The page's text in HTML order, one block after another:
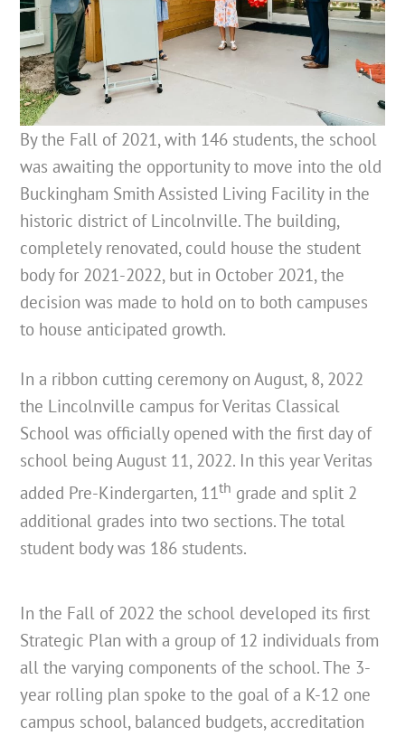
By the Fall of 2021, with 146 students, the school
was awaiting the opportunity to move into the old
Buckingham Smith Assisted Living Facility in the
historic district of Lincolnville. The building,
completely renovated, could house the student
body for 2021-2022, but in October 2021, the
decision was made to hold on to both campuses
to house anticipated growth.
In a ribbon cutting ceremony on August, 8, 2022
the Lincolnville campus for Veritas Classical
School was officially opened with the first day of
school being August 11, 2022. In this year Veritas
added Pre-Kindergarten, 11th grade and split 2
additional grades into two sections. The total
student body was 186 students.
In the Fall of 2022 the school developed its first
Strategic Plan with a group of 12 individuals from
all the varying components of the school. The 3-
year rolling plan spoke to the goal of a K-12 one
campus school, balanced budgets, accreditation